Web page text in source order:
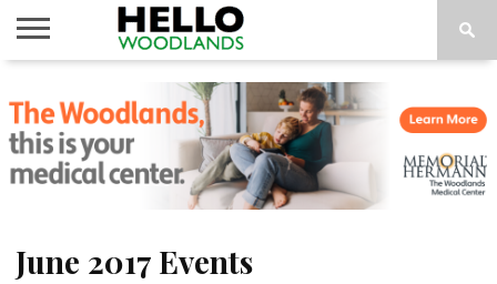
NEWS
CALENDAR
THINGS
TO DO
ABOUT
SUBSCRIBE
June 2017 Events